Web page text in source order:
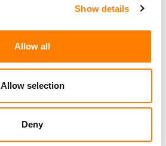
Show details
Allow all
Allow selection
Deny